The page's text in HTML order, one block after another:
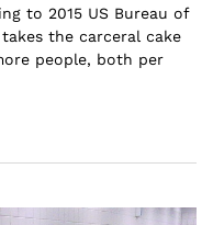
to 2015 US Bureau of
the carceral cake
people, both per